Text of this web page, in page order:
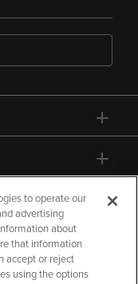
to operate our
advertising
about
that information
accept or reject
using the options